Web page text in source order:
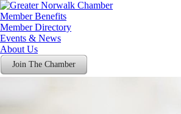
Member Benefits
Member Directory
Events & News
About Us
Join The Chamber